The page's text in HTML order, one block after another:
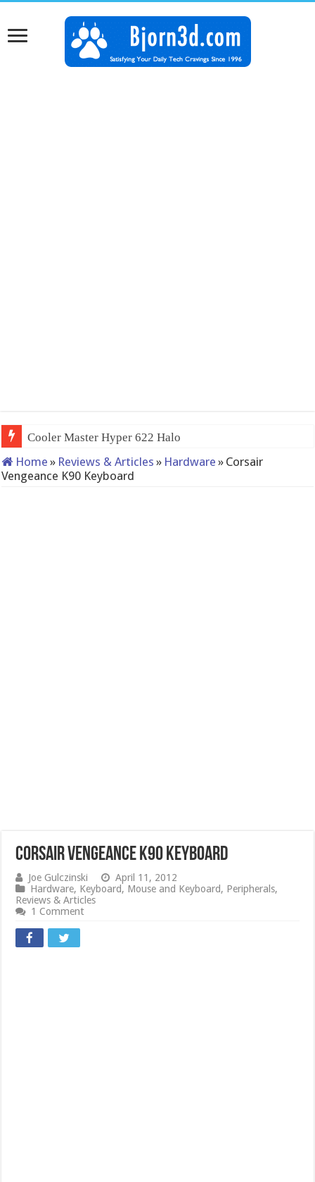
QNAP TS-233: Affordable 2-bay NAS
Home » Reviews & Articles » Hardware » Corsair
Vengeance K90 Keyboard
Corsair Vengeance K90 Keyboard
Joe Gulczinski
April 11, 2012
Hardware, Keyboard, Mouse and Keyboard, Peripherals,
Reviews & Articles
1 Comment